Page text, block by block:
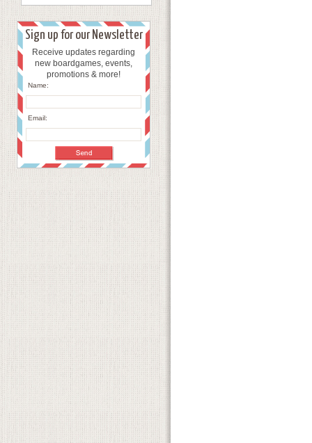
Sign up for our Newsletter
Receive updates regarding
new boardgames, events,
promotions & more!
Name:
Email: